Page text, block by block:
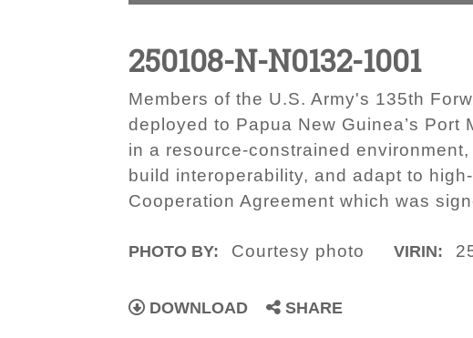
250108-N-N0132-1001
Members of the U.S. Army's 135th
deployed to Papua New Guinea’s
in a resource-constrained
build interoperability, and adapt to
Cooperation Agreement which was
PHOTO BY: Courtesy photo VIRIN:
DOWNLOAD SHARE